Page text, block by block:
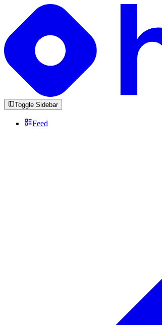
Toggle Sidebar
Feed